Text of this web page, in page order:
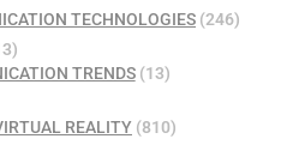
TECHNOLOGIES (246)
TRENDS(13)
REALITY (810)